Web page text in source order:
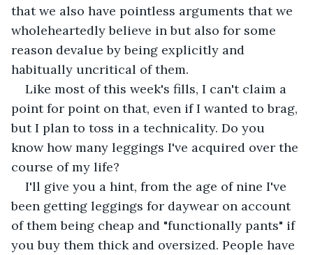
that we also have pointless arguments that we
wholeheartedly believe in but also for some
reason devalue by being explicitly and
habitually uncritical of them.
Like most of this week's fills, I can't claim a
point for point on that, even if I wanted to brag,
but I plan to toss in a technicality. Do you
know how many leggings I've acquired over the
course of my life?
I'll give you a hint, from the age of nine I've
been getting leggings for daywear on account
of them being cheap and "functionally pants" if
you buy them thick and oversized. People have